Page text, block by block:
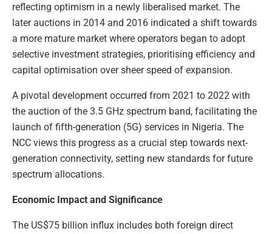
reflecting optimism in a newly liberalised market. The
later auctions in 2014 and 2016 indicated a shift towards
a more mature market where operators began to adopt
selective investment strategies, prioritising efficiency and
capital optimisation over sheer speed of expansion.
A pivotal development occurred from 2021 to 2022 with
the auction of the 3.5 GHz spectrum band, facilitating the
launch of fifth-generation (5G) services in Nigeria. The
NCC views this progress as a crucial step towards next-
generation connectivity, setting new standards for future
spectrum allocations.
Economic Impact and Significance
The US$75 billion influx includes both foreign direct